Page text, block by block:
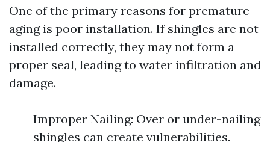
One of the primary reasons for premature
aging is poor installation. If shingles are not
installed correctly, they may not form a
proper seal, leading to water infiltration and
damage.
Improper Nailing: Over or under-nailing
shingles can create vulnerabilities.